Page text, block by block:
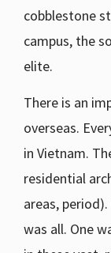
cobblestone
campus, the
elite.
There is an
overseas.
in Vietnam.
residential
areas,
was all. One